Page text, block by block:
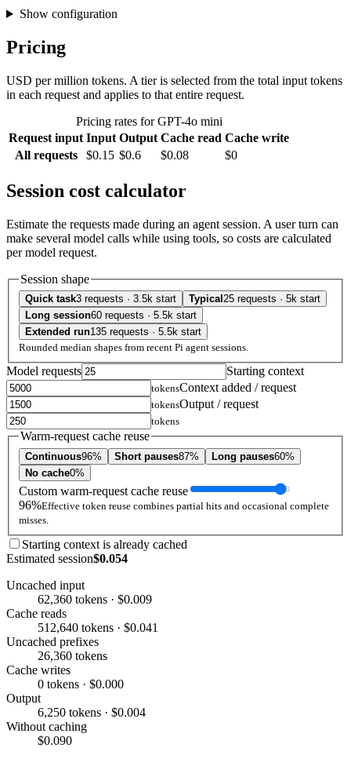
Show configuration
Pricing
USD per million tokens. A tier is selected from the total input tokens
in each request and applies to that entire request.
Pricing rates for GPT-4o mini
Request input Input Output Cache read Cache write
All requests
$0.15 $0.6 $0.08 $0
Session cost calculator
Estimate the requests made during an agent session. A user turn can
make several model calls while using tools, so costs are calculated
per model request.
Session shape
Quick task3 requests · 3.5k start Typical 25 requests · 5k start
Long session60 requests · 5.5k start
Extended run135 requests · 5.5k start
Rounded median shapes from recent Pi agent sessions.
Model requests Starting context
tokensContext added / request
tokensOutput / request
tokens
Warm-request cache reuse
Continuous96% Short pauses87% Long pauses60%
No cache0%
Custom warm-request cache reuse
96%Effective token reuse combines partial hits and occasional complete
misses.
Starting context is already cached
Estimated session$0.054
Uncached input
62,360 tokens · $0.009
Cache reads
512,640 tokens · $0.041
Uncached prefixes
26,360 tokens
Cache writes
0 tokens · $0.000
Output
6,250 tokens · $0.004
Without caching
$0.090